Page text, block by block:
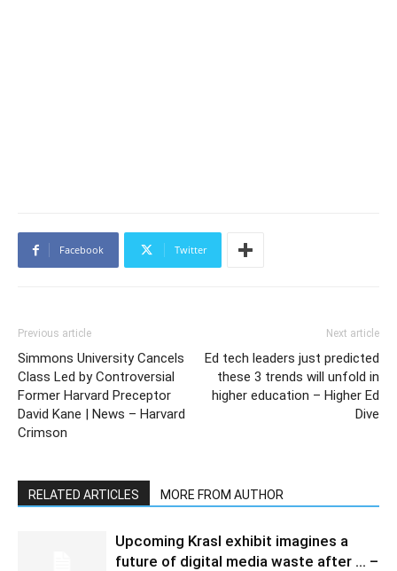
Facebook Twitter
Previous article
Simmons University Cancels
Class Led by Controversial
Former Harvard Preceptor
David Kane | News – Harvard
Crimson
Next article
Ed tech leaders just predicted
these 3 trends will unfold in
higher education – Higher Ed
Dive
RELATED ARTICLES MORE FROM AUTHOR
Upcoming Krasl exhibit imagines a
future of digital media waste after … –